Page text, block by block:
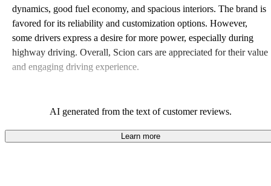
dynamics, good fuel economy, and spacious interiors. The brand is
favored for its reliability and customization options. However,
some drivers express a desire for more power, especially during
highway driving. Overall, Scion cars are appreciated for their value
and engaging driving experience.
AI generated from the text of customer reviews.
Learn more